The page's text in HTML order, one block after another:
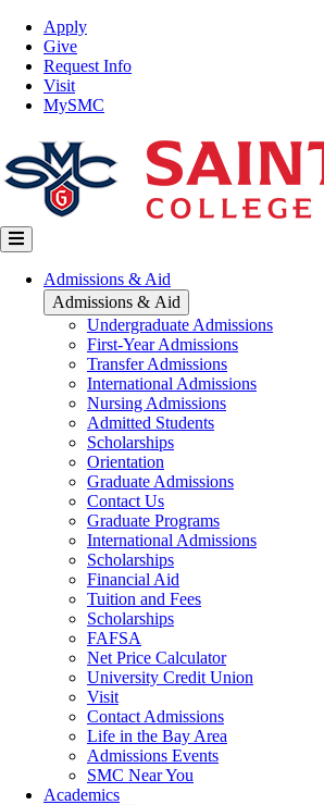
Skip
main
content
Top
Nav
Apply
Give
Request Info
Visit
MySMC
Main
navigation
Admissions & Aid
Admissions & Aid
Undergraduate Admissions
First-Year Admissions
Transfer Admissions
International Admissions
Nursing Admissions
Admitted Students
Scholarships
Orientation
Graduate Admissions
Contact Us
Graduate Programs
International Admissions
Scholarships
Financial Aid
Tuition and Fees
Scholarships
FAFSA
Net Price Calculator
University Credit Union
Visit
Contact Admissions
Life in the Bay Area
Admissions Events
SMC Near You
Academics